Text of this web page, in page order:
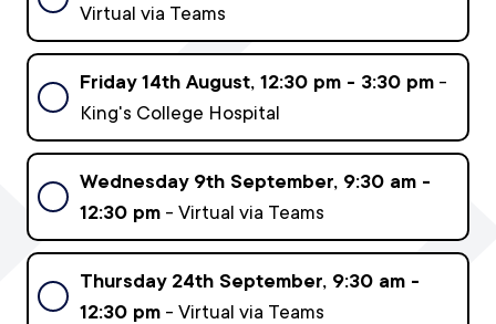
Virtual via Teams
Friday 14th August, 12:30 pm - 3:30 pm -
King's College Hospital
Wednesday 9th September, 9:30 am -
12:30 pm - Virtual via Teams
Thursday 24th September, 9:30 am -
12:30 pm - Virtual via Teams